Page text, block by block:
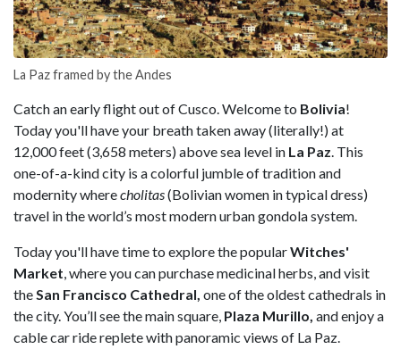
La Paz framed by the Andes
Catch an early flight out of Cusco. Welcome to Bolivia!
Today you'll have your breath taken away (literally!) at
12,000 feet (3,658 meters) above sea level in La Paz. This
one-of-a-kind city is a colorful jumble of tradition and
modernity wherecholitas(Bolivian women in typical dress)
travel in the world’s most modern urban gondola system.
Today you'll have time to explore the popularWitches'
Market, where you can purchase medicinal herbs, and visit
theSan Francisco Cathedral, one of the oldest cathedrals in
the city. You’ll see the main square, Plaza Murillo, and enjoy a
cable car ride replete with panoramic views of La Paz.